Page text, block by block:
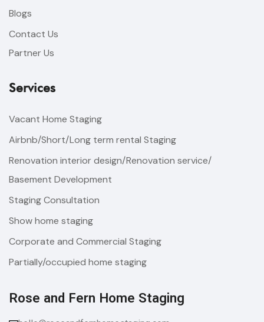
Blogs
Contact Us
Partner Us
Services
Vacant Home Staging
Airbnb/Short/Long term rental Staging
Renovation interior design/Renovation service/
Basement Development
Staging Consultation
Show home staging
Corporate and Commercial Staging
Partially/occupied home staging
Rose and Fern Home Staging​